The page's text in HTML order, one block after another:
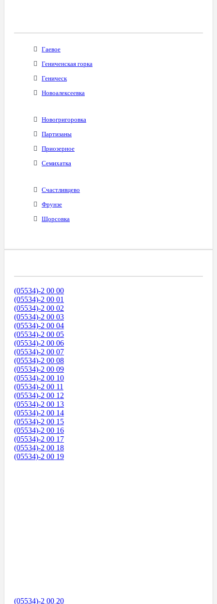
Гаевое
Гениченская горка
Геническ
Новоалексеевка
Новогригоровка
Партизаны
Приозерное
Семихатка
Счастливцево
Фрунзе
Щорсовка
(05534)-2 00 00
(05534)-2 00 01
(05534)-2 00 02
(05534)-2 00 03
(05534)-2 00 04
(05534)-2 00 05
(05534)-2 00 06
(05534)-2 00 07
(05534)-2 00 08
(05534)-2 00 09
(05534)-2 00 10
(05534)-2 00 11
(05534)-2 00 12
(05534)-2 00 13
(05534)-2 00 14
(05534)-2 00 15
(05534)-2 00 16
(05534)-2 00 17
(05534)-2 00 18
(05534)-2 00 19
(05534)-2 00 20